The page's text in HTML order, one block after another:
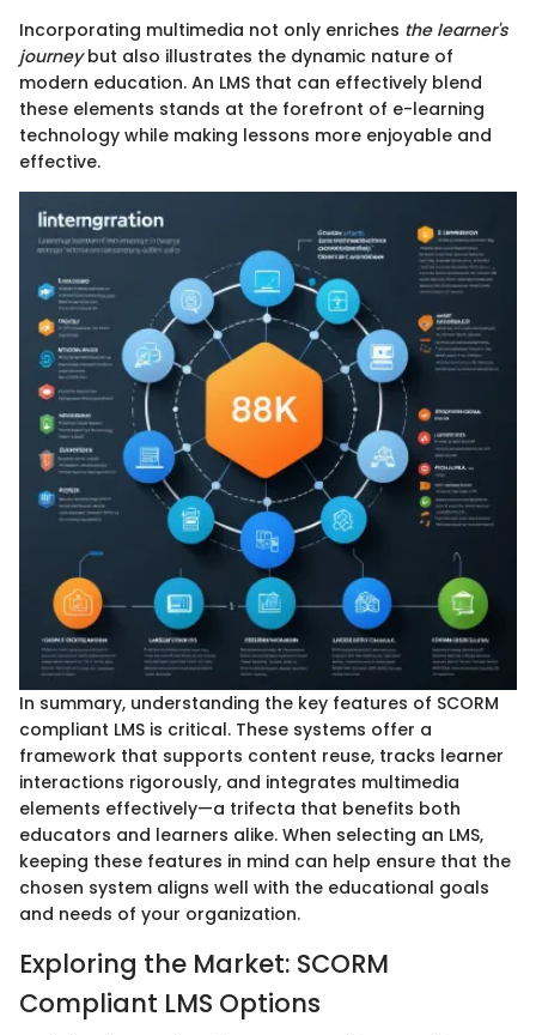
Incorporating multimedia not only enriches the learner's
journeybut also illustrates the dynamic nature of
modern education. An LMS that can effectively blend
these elements stands at the forefront of e-learning
technology while making lessons more enjoyable and
effective.
In summary, understanding the key features of SCORM
compliant LMS is critical. These systems offer a
framework that supports content reuse, tracks learner
interactions rigorously, and integrates multimedia
elements effectively—a trifecta that benefits both
educators and learners alike. When selecting an LMS,
keeping these features in mind can help ensure that the
chosen system aligns well with the educational goals
and needs of your organization.
Exploring the Market: SCORM
Compliant LMS Options